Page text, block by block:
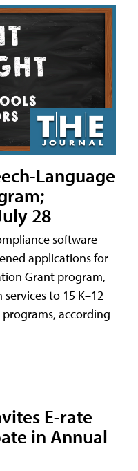
Language
28
software
applications for
Grant program,
to 15 K–12
programs, according
E-rate
in Annual